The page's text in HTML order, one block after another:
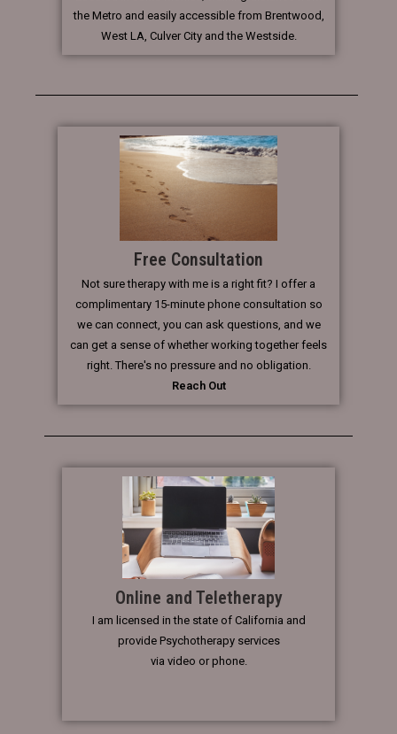
the Metro and easily accessible from Brentwood,
West LA, Culver City and the Westside.
Free Consultation
Not sure therapy with me is a right fit? I offer a
complimentary 15-minute phone consultation so
we can connect, you can ask questions, and we
can get a sense of whether working together feels
right. There's no pressure and no obligation.
Reach Out
Online and Teletherapy
I am licensed in the state of California and
provide Psychotherapy services
via video or phone.